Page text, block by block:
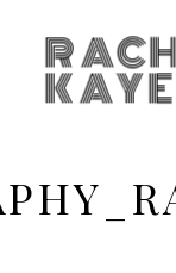
KAYE